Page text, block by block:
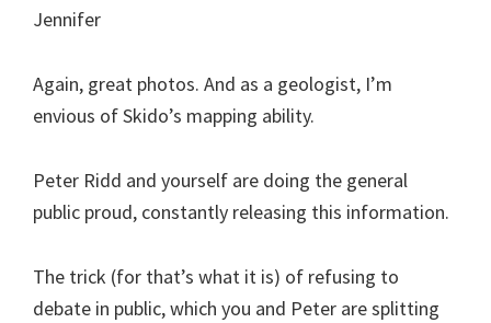
Jennifer
Again, great photos. And as a geologist, I’m
envious of Skido’s mapping ability.
Peter Ridd and yourself are doing the general
public proud, constantly releasing this information.
The trick (for that’s what it is) of refusing to
debate in public, which you and Peter are splitting